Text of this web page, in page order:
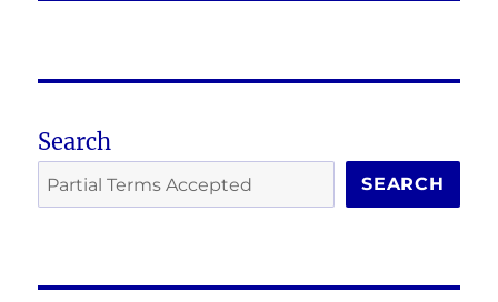
Search
SEARCH